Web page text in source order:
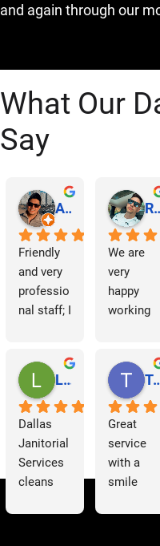
and again through our
What Our
Say
Abraham Rodriguez
Friendly
and very
professio
nal staff; I
Reinaldo Machado
We are
very
happy
working
Janitorial
Services.
They
have
supporte
d us
since we
Lori Barnes
Dallas
Janitorial
Services
cleans
Travis Laws
Great
service
with a
smile